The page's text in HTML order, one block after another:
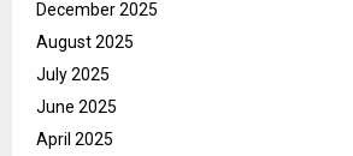
December 2025
August 2025
July 2025
June 2025
April 2025